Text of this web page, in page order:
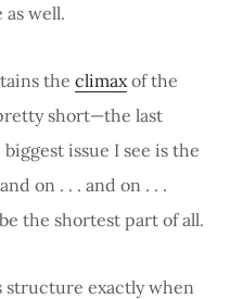
well.
the climaxof the
short—the last
issue I see is the
on . . . and on . . .
the shortest part of all.
structure exactly when